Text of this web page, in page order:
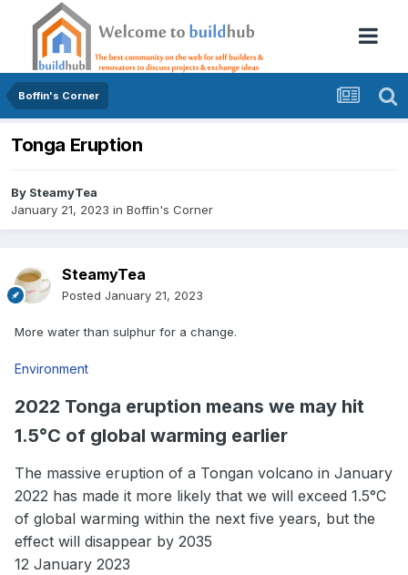
Boffin's Corner
Tonga Eruption
By SteamyTea
January 21, 2023 in Boffin's Corner
SteamyTea
Posted January 21, 2023
More water than sulphur for a change.
Environment
2022 Tonga eruption means we may hit
1.5°C of global warming earlier
The massive eruption of a Tongan volcano in January
2022 has made it more likely that we will exceed 1.5°C
of global warming within the next five years, but the
effect will disappear by 2035
12 January 2023